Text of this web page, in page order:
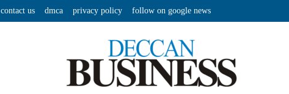
contact us dmca privacy policy follow on google news